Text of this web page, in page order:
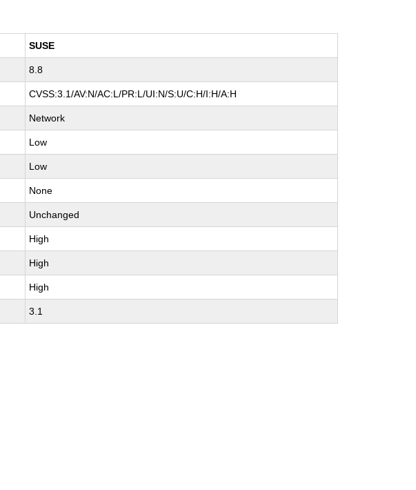
SUSE
8.8
CVSS:3.1/AV:N/AC:L/PR:L/UI:N/S:U/C:H/I:H/A:H
Network
Low
Low
None
Unchanged
High
High
High
3.1